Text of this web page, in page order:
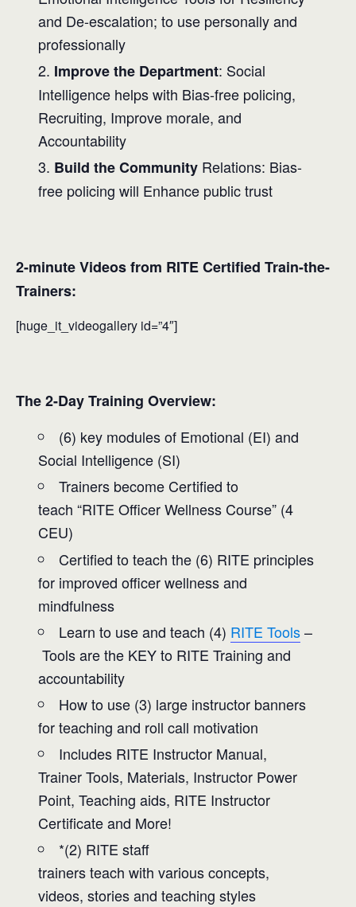
and De-escalation; to use personally and
professionally
Improve the Department: Social
Intelligence helps with Bias-free policing,
Recruiting, Improve morale, and
Accountability
Build the Community Relations: Bias-
free policing will Enhance public trust
2-minute Videos from RITE Certified Train-the-
Trainers:
[huge_it_videogallery id=”4″]
The 2-Day Training Overview:
(6) key modules of Emotional (EI) and
Social Intelligence (SI)
Trainers become Certified to
teach “RITE Officer Wellness Course” (4
CEU)
Certified to teach the (6) RITE principles
for improved officer wellness and
mindfulness
Learn to use and teach (4) RITE Tools–
Tools are the KEY to RITE Training and
accountability
How to use (3) large instructor banners
for teaching and roll call motivation
Includes RITE Instructor Manual,
Trainer Tools, Materials, Instructor Power
Point, Teaching aids, RITE Instructor
Certificate and More!
*(2) RITE staff
trainers teach with various concepts,
videos, stories and teaching styles